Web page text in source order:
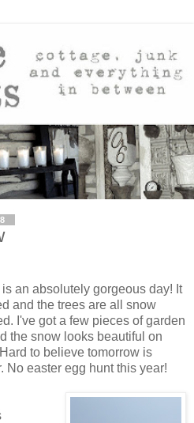
is an absolutely gorgeous day! It
and the trees are all snow
I've got a few pieces of garden
the snow looks beautiful on
to believe tomorrow is
No easter egg hunt this year!